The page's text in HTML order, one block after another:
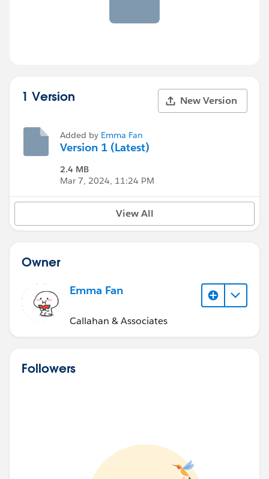
1 Version New Version
Added by Emma Fan
Version 1 (Latest)
2.4 MB
Mar 7, 2024, 11:24 PM
View All
Owner
Emma Fan
Callahan & Associates
Followers